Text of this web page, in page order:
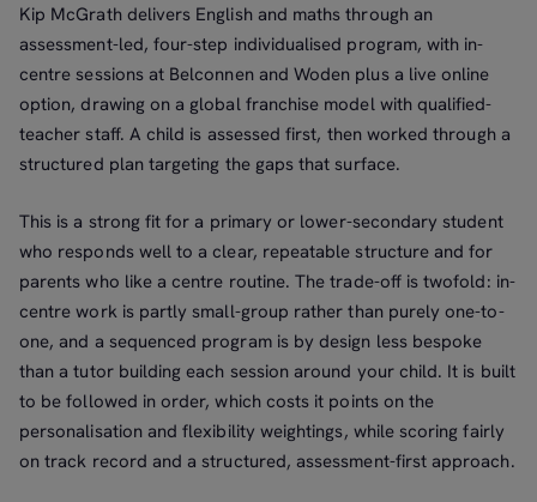
Kip McGrath delivers English and maths through an
assessment-led, four-step individualised program, with in-
centre sessions at Belconnen and Woden plus a live online
option, drawing on a global franchise model with qualified-
teacher staff. A child is assessed first, then worked through a
structured plan targeting the gaps that surface.
This is a strong fit for a primary or lower-secondary student
who responds well to a clear, repeatable structure and for
parents who like a centre routine. The trade-off is twofold: in-
centre work is partly small-group rather than purely one-to-
one, and a sequenced program is by design less bespoke
than a tutor building each session around your child. It is built
to be followed in order, which costs it points on the
personalisation and flexibility weightings, while scoring fairly
on track record and a structured, assessment-first approach.